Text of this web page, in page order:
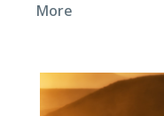
More